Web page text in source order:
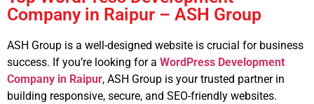
Company in Raipur – ASH Group
ASH Group is a well-designed website is crucial for business
success. If you’re looking for a WordPress Development
Company in Raipur, ASH Group is your trusted partner in
building responsive, secure, and SEO-friendly websites.